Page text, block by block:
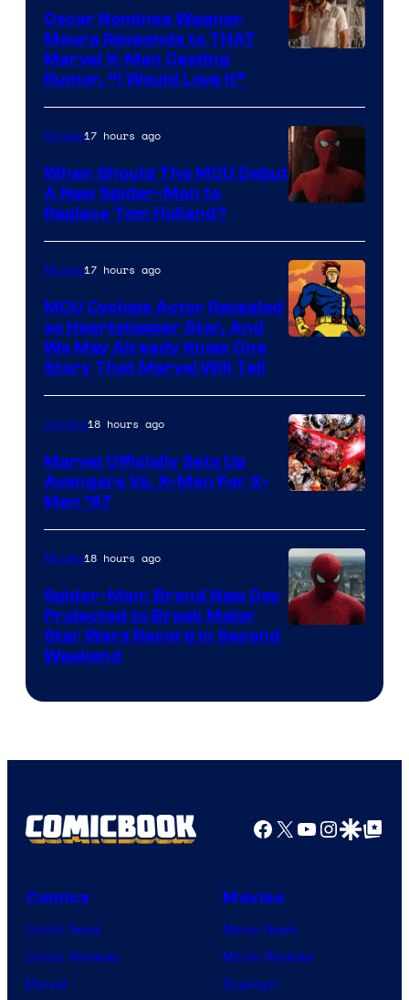
Comics
Oscar Nominee Wagner
Moura Responds to THAT
Marvel X-Men Casting
Rumor, “I Would Love It”
Courtesy
of
Marvel
Movies17 hours ago
When Should The MCU Debut
A New Spider-Man to
Replace Tom Holland?
Movies17 hours ago
MCU Cyclops Actor Revealed
as Heartstopper Star, And
We May Already Know One
Story That Marvel Will Tell
Courtesy
of
Marvel
Comics
Comics18 hours ago
Marvel Officially Sets Up
Avengers Vs. X-Men For X-
Men ’97
Movies18 hours ago
Spider-Man: Brand New Day
Projected to Break Major
Star Wars Record in Second
Weekend
Facebook
X YouTube
GoogleGoogle Top
Comics
Comic News
Comic Reviews
Marvel
Movies
Movie News
Movie Reviews
Supergirl